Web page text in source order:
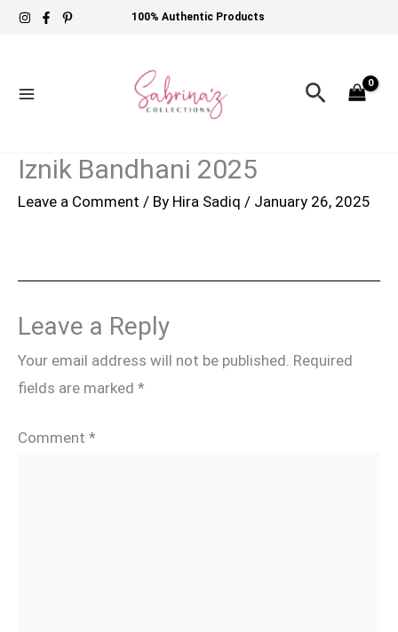
Skip
100% Authentic Products
Search
Iznik Bandhani 2025
Leave a Comment / By Hira Sadiq / January 26, 2025
Leave a Reply
Your email address will not be published. Required
fields are marked *
Comment *